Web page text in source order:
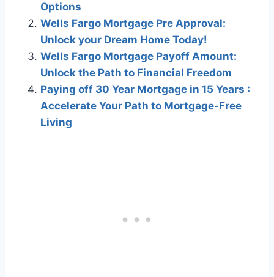
Options
Wells Fargo Mortgage Pre Approval:
Unlock your Dream Home Today!
Wells Fargo Mortgage Payoff Amount:
Unlock the Path to Financial Freedom
Paying off 30 Year Mortgage in 15 Years :
Accelerate Your Path to Mortgage-Free
Living